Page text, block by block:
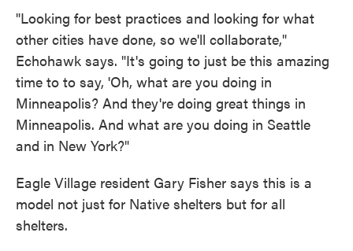
"Looking for best practices and looking for what
other cities have done, so we'll collaborate,"
Echohawk says. "It's going to just be this amazing
time to to say, 'Oh, what are you doing in
Minneapolis? And they're doing great things in
Minneapolis. And what are you doing in Seattle
and in New York?"
Eagle Village resident Gary Fisher says this is a
model not just for Native shelters but for all
shelters.